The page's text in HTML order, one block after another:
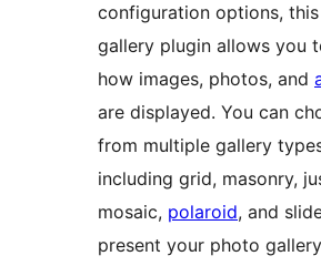
configuration options,
gallery plugin allows you
how images, photos, and
are displayed. You can
from multiple gallery
including grid, masonry,
mosaic, polaroid, and
present your photo